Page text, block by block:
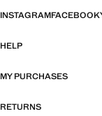
INSTAGRAMFACEBOOK
HELP
MY PURCHASES
RETURNS